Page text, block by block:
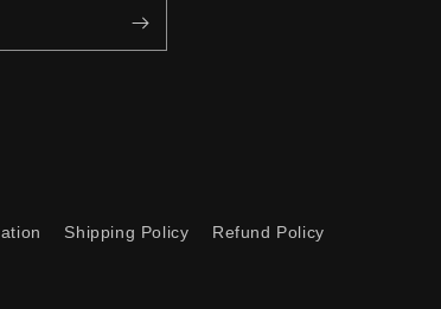
Shipping Policy Refund Policy